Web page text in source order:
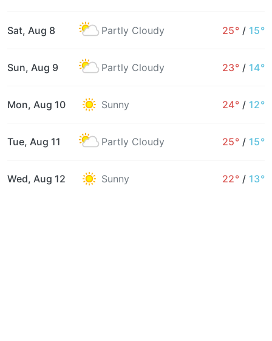
Sat, Aug 8 Partly Cloudy 25° / 15°
Sun, Aug 9 Partly Cloudy 23° / 14°
Mon, Aug 10 Sunny 24° / 12°
Tue, Aug 11 Partly Cloudy 25° / 15°
Wed, Aug 12 Sunny 22° / 13°